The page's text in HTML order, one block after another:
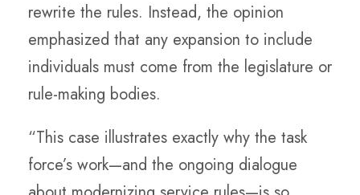
rewrite the rules. Instead, the opinion
emphasized that any expansion to include
individuals must come from the legislature or
rule-making bodies.
“This case illustrates exactly why the task
force’s work—and the ongoing dialogue